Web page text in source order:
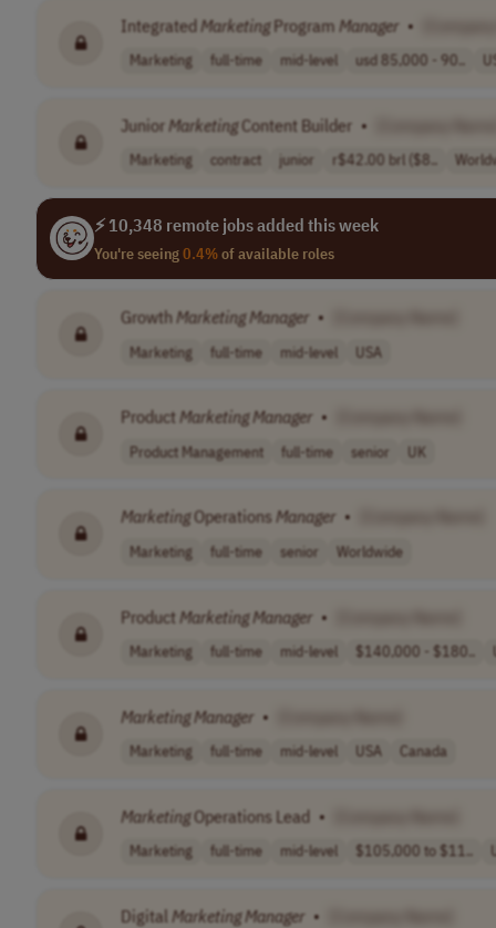
IntegratedMarketingProgram Manager •
Marketing full-time mid-level usd 85,000 - 90..
Junior MarketingContent Builder •
Marketing contract junior r$42.00 brl ($8..
⚡ 10,348 remote jobs added this week
You're seeing0.4%of available roles
GrowthMarketingManager •
Marketing full-time mid-level USA
Product MarketingManager •
Product Management full-time senior UK
MarketingOperationsManager •
Marketing full-time senior Worldwide
Product MarketingManager •
Marketing full-time mid-level $140,000 - $180..
MarketingManager •
Marketing full-time mid-level USA Canada
MarketingOperations Lead •
Marketing full-time mid-level $105,000 to $11..
Digital MarketingManager •